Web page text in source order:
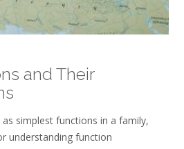
and Their
simplest functions in a family,
understanding function